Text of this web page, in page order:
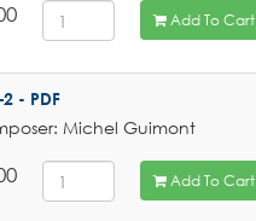
Add To Cart
- PDF
Michel Guimont
Add To Cart